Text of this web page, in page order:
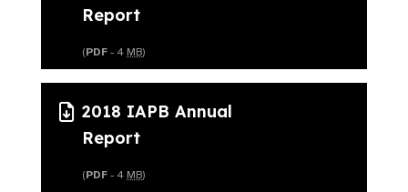
Report
(PDF - 4 MB)
2018 IAPB Annual
Report
(PDF - 4 MB)